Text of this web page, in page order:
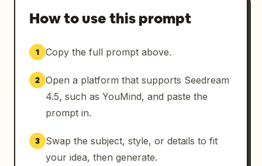
How to use this prompt
1 Copy the full prompt above.
2 Open a platform that supports Seedream
4.5, such as YouMind, and paste the
prompt in.
3
Swap the subject, style, or details to fit
your idea, then generate.